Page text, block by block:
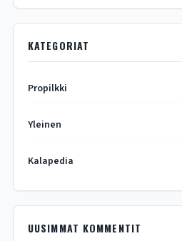
KATEGORIAT
Propilkki
Yleinen
Kalapedia
UUSIMMAT KOMMENTIT